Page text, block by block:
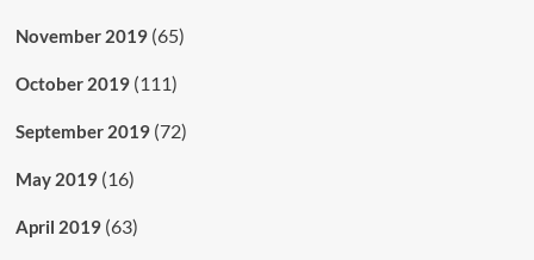
November 2019(65)
October 2019(111)
September 2019(72)
May 2019(16)
April 2019(63)